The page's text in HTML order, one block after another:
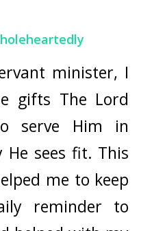
minister, I
gifts The Lord
serve Him in
He sees fit. This
me to keep
reminder to